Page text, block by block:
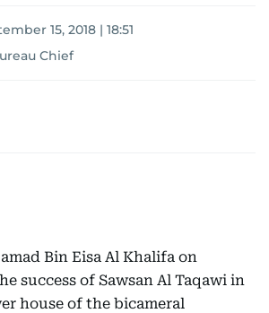
15, 2018 | 18:51
Chief
Bin Eisa Al Khalifa on
success of Sawsan Al Taqawi in
house of the bicameral